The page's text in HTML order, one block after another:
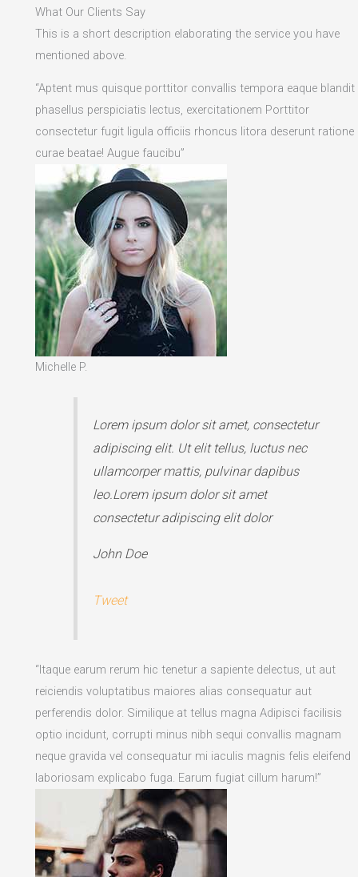
What Our Clients Say
This is a short description elaborating the service you have
mentioned above.​
“Aptent mus quisque porttitor convallis tempora eaque blandit
phasellus perspiciatis lectus, exercitationem Porttitor
consectetur fugit ligula officiis rhoncus litora deserunt ratione
curae beatae! Augue faucibu”
Michelle P.
Lorem ipsum dolor sit amet, consectetur
adipiscing elit. Ut elit tellus, luctus nec
ullamcorper mattis, pulvinar dapibus
leo.Lorem ipsum dolor sit amet
consectetur adipiscing elit dolor
John Doe
Tweet
“Itaque earum rerum hic tenetur a sapiente delectus, ut aut
reiciendis voluptatibus maiores alias consequatur aut
perferendis dolor. Similique at tellus magna Adipisci facilisis
optio incidunt, corrupti minus nibh sequi convallis magnam
neque gravida vel consequatur mi iaculis magnis felis eleifend
laboriosam explicabo fuga. Earum fugiat cillum harum!”